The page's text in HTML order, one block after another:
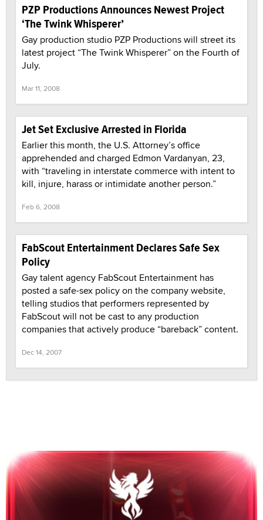
PZP Productions Announces Newest Project
‘The Twink Whisperer’
Gay production studio PZP Productions will street its
latest project “The Twink Whisperer” on the Fourth of
July.
Mar 11, 2008
Jet Set Exclusive Arrested in Florida
Earlier this month, the U.S. Attorney’s office
apprehended and charged Edmon Vardanyan, 23,
with “traveling in interstate commerce with intent to
kill, injure, harass or intimidate another person.”
Feb 6, 2008
FabScout Entertainment Declares Safe Sex
Policy
Gay talent agency FabScout Entertainment has
posted a safe-sex policy on the company website,
telling studios that performers represented by
FabScout will not be cast to any production
companies that actively produce “bareback” content.
Dec 14, 2007